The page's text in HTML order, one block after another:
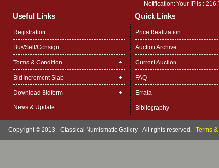
Notification: Your IP is :
Useful Links Quick Links
Registration
Buy/Sell/Consign
Terms & Condition
Bid Increment Slab
Download Bidform
News & Update
Price Realization
Auction Archive
Current Auction
FAQ
Errata
Bibliography
Copyright © 2013 - Classical Numismatic Gallery - All rights reserved. Terms